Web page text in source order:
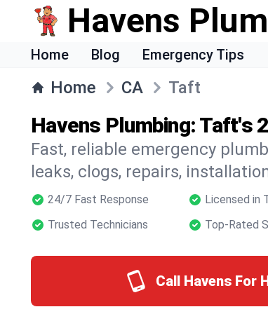
Havens
Home Blog Emergency Tips
Home CA Taft
Havens Plumbing: Taft's
Fast, reliable emergency
leaks, clogs, repairs,
24/7 Fast Response Licensed in
Trusted Technicians
Top-Rated
Call Havens For